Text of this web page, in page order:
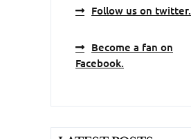
Follow us on twitter.
Become a fan on
Facebook.